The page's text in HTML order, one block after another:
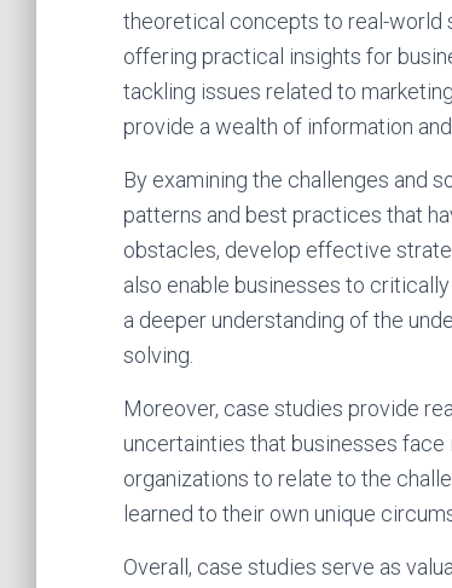
theoretical concepts to real-world
offering practical insights for
tackling issues related to
provide a wealth of information
By examining the challenges and
patterns and best practices that
obstacles, develop effective
also enable businesses to
a deeper understanding of the
solving.
Moreover, case studies provide
uncertainties that businesses
organizations to relate to the
learned to their own unique
Overall, case studies serve as